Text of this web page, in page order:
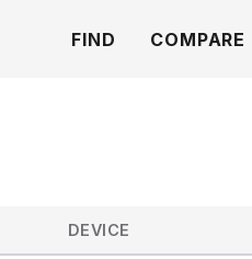
FIND COMPARE
DEVICE